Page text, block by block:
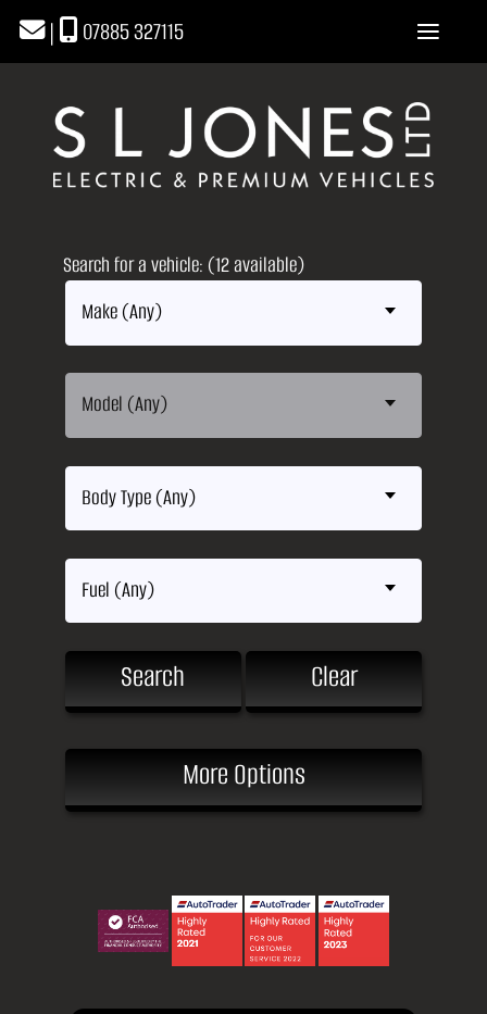
| 07885 327115
Search for a vehicle: (12 available)
Make (Any)
Model (Any)
Body Type (Any)
Fuel (Any)
Search Clear
More Options